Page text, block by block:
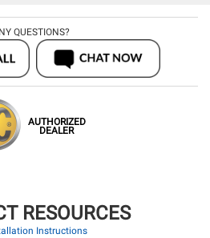
QUESTIONS?
AUTHORIZED
DEALER
RESOURCES
Instructions